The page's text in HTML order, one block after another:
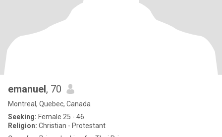
emanuel, 70
Montreal, Quebec, Canada
Seeking: Female 25 - 46
Religion: Christian - Protestant